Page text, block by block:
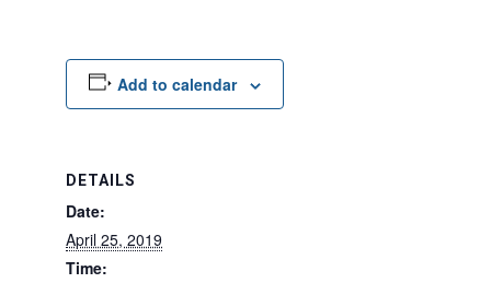
Add to calendar
DETAILS
Date:
April 25, 2019
Time: